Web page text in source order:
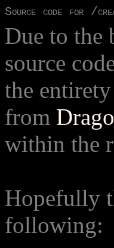
Source code for /
Due to the
source
the
from
within the
Hopefully
following: